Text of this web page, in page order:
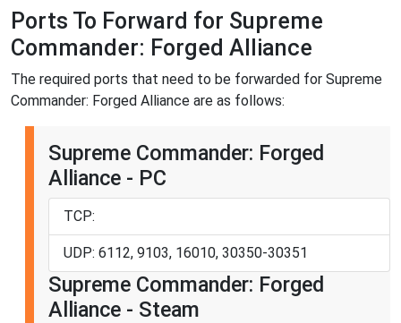
Ports To Forward for Supreme
Commander: Forged Alliance
The required ports that need to be forwarded for Supreme
Commander: Forged Alliance are as follows:
Supreme Commander: Forged
Alliance - PC
TCP:
UDP: 6112, 9103, 16010, 30350-30351
Supreme Commander: Forged
Alliance - Steam